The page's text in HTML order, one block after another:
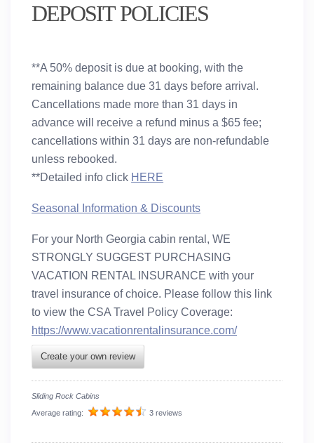
DEPOSIT POLICIES
**A 50% deposit is due at booking, with the
remaining balance due 31 days before arrival.
Cancellations made more than 31 days in
advance will receive a refund minus a $65 fee;
cancellations within 31 days are non-refundable
unless rebooked.
**Detailed info click HERE
Seasonal Information & Discounts
For your North Georgia cabin rental, WE
STRONGLY SUGGEST PURCHASING
VACATION RENTAL INSURANCEwith your
travel insurance of choice. Please follow this link
to view the CSA Travel Policy Coverage:
https://www.vacationrentalinsurance.com/
Create your own review
Sliding Rock Cabins
Average rating:
3 reviews